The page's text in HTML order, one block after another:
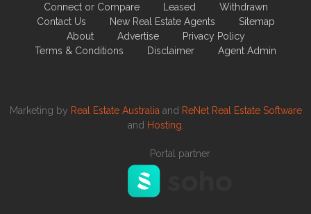
Connect or Compare Leased
Withdrawn
Contact Us
New Real Estate Agents
Sitemap
About
Advertise
Privacy Policy
Terms & Conditions
Disclaimer Agent Admin
Marketing by Real Estate Australiaand ReNet Real Estate Software
and Hosting.
Portal partner